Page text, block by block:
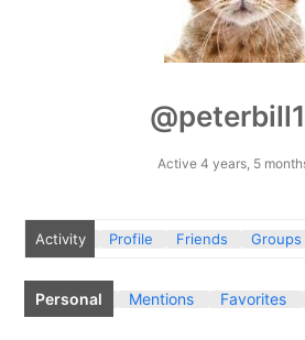
Active 4 years, 5
Activity Profile Friends Groups
Personal Mentions Favorites